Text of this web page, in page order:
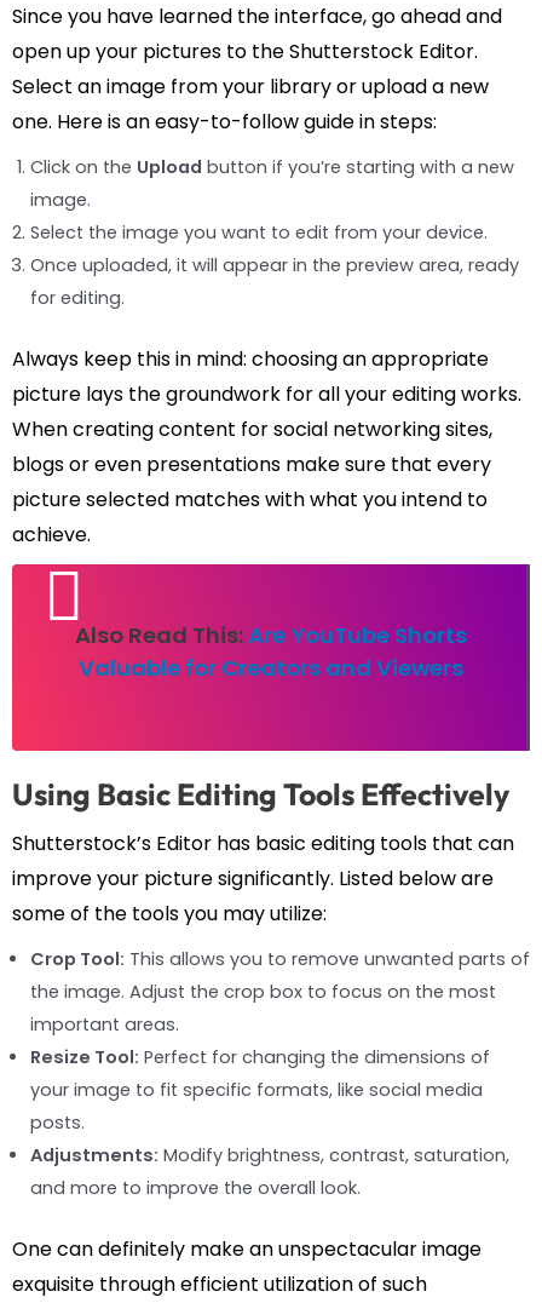
Since you have learned the interface, go ahead and
open up your pictures to the Shutterstock Editor.
Select an image from your library or upload a new
one. Here is an easy-to-follow guide in steps:
Click on the Upload button if you’re starting with a new
image.
Select the image you want to edit from your device.
Once uploaded, it will appear in the preview area, ready
for editing.
Always keep this in mind: choosing an appropriate
picture lays the groundwork for all your editing works.
When creating content for social networking sites,
blogs or even presentations make sure that every
picture selected matches with what you intend to
achieve.
Also Read This:Are YouTube Shorts
Valuable for Creators and Viewers
Using Basic Editing Tools Effectively
Shutterstock’s Editor has basic editing tools that can
improve your picture significantly. Listed below are
some of the tools you may utilize:
Crop Tool: This allows you to remove unwanted parts of
the image. Adjust the crop box to focus on the most
important areas.
Resize Tool: Perfect for changing the dimensions of
your image to fit specific formats, like social media
posts.
Adjustments: Modify brightness, contrast, saturation,
and more to improve the overall look.
One can definitely make an unspectacular image
exquisite through efficient utilization of such